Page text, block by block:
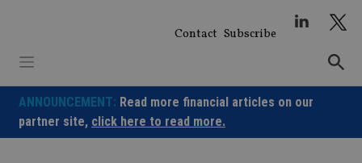
Contact Subscribe
ANNOUNCEMENT: Read more financial articles on our
partner site, click here to read more.